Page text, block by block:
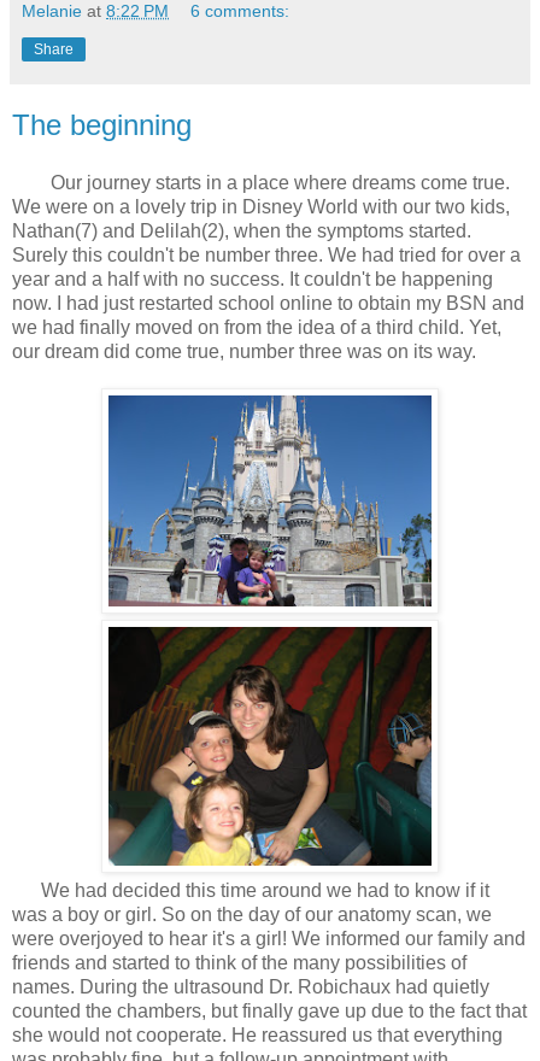
Melanie at 8:22 PM 6 comments:
Share
The beginning
Our journey starts in a place where dreams come true.
We were on a lovely trip in Disney World with our two kids,
Nathan(7) and Delilah(2), when the symptoms started.
Surely this couldn't be number three. We had tried for over a
year and a half with no success. It couldn't be happening
now. I had just restarted school online to obtain my BSN and
we had finally moved on from the idea of a third child. Yet,
our dream did come true, number three was on its way.
We had decided this time around we had to know if it
was a boy or girl. So on the day of our anatomy scan, we
were overjoyed to hear it's a girl! We informed our family and
friends and started to think of the many possibilities of
names. During the ultrasound Dr. Robichaux had quietly
counted the chambers, but finally gave up due to the fact that
she would not cooperate. He reassured us that everything